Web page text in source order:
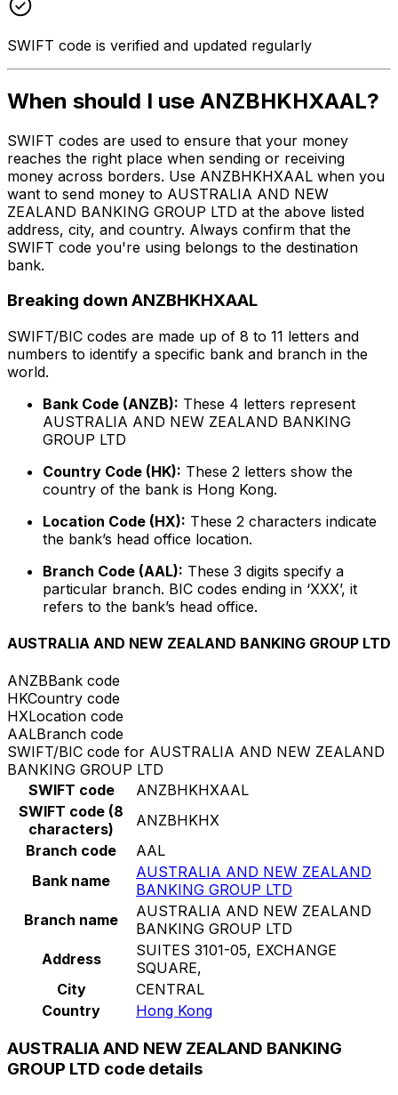
SWIFT code is verified and updated regularly
When should I use ANZBHKHXAAL?
SWIFT codes are used to ensure that your money
reaches the right place when sending or receiving
money across borders. Use ANZBHKHXAAL when you
want to send money to AUSTRALIA AND NEW
ZEALAND BANKING GROUP LTD at the above listed
address, city, and country. Always confirm that the
SWIFT code you're using belongs to the destination
bank.
Breaking down ANZBHKHXAAL
SWIFT/BIC codes are made up of 8 to 11 letters and
numbers to identify a specific bank and branch in the
world.
Bank Code (ANZB): These 4 letters represent
AUSTRALIA AND NEW ZEALAND BANKING
GROUP LTD
Country Code (HK): These 2 letters show the
country of the bank is Hong Kong.
Location Code (HX): These 2 characters indicate
the bank’s head office location.
Branch Code (AAL): These 3 digits specify a
particular branch. BIC codes ending in ‘XXX’, it
refers to the bank’s head office.
AUSTRALIA AND NEW ZEALAND BANKING GROUP LTD
ANZBBank code
HKCountry code
HXLocation code
AALBranch code
SWIFT/BIC code for AUSTRALIA AND NEW ZEALAND
BANKING GROUP LTD
SWIFT code
ANZBHKHXAAL
SWIFT code (8
characters)
ANZBHKHX
Branch code
AAL
Bank name
AUSTRALIA AND NEW ZEALAND
BANKING GROUP LTD
Branch name
AUSTRALIA AND NEW ZEALAND
BANKING GROUP LTD
Address
SUITES 3101-05, EXCHANGE
SQUARE,
City
CENTRAL
Country
Hong Kong
AUSTRALIA AND NEW ZEALAND BANKING
GROUP LTD code details